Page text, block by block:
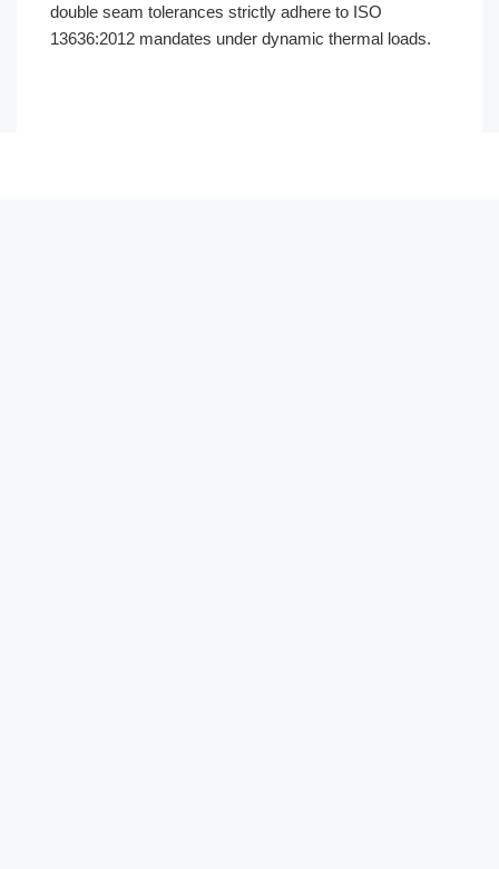
double seam tolerances strictly adhere to ISO
13636:2012 mandates under dynamic thermal loads.